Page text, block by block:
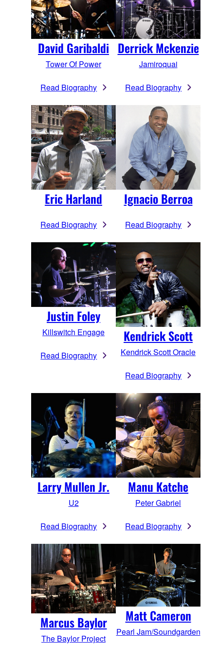
David Garibaldi
Tower Of Power
Read Biography
Derrick Mckenzie
Jamiroquai
Read Biography
Eric Harland
Read Biography
Ignacio Berroa
Read Biography
Justin Foley
Killswitch Engage
Read Biography
Kendrick Scott
Kendrick Scott Oracle
Read Biography
Larry Mullen Jr.
U2
Read Biography
Manu Katche
Peter Gabriel
Read Biography
Marcus Baylor
The Baylor Project
Matt Cameron
Pearl Jam/Soundgarden